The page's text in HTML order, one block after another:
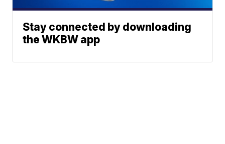
Stay connected by downloading
the WKBW app